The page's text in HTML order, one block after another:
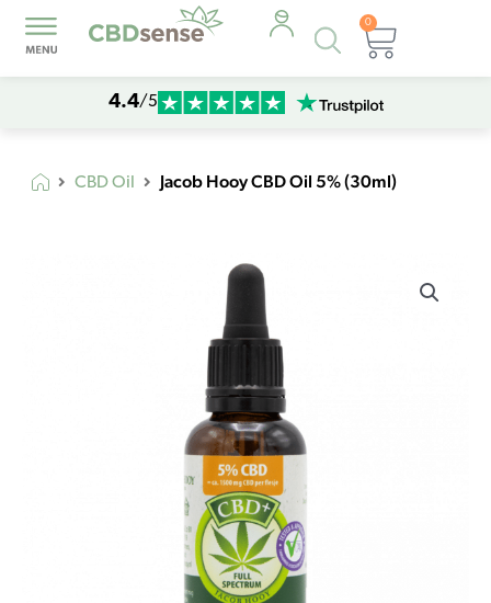
Products
search
0
Cart
4.4/5
CBD Oil Jacob Hooy CBD Oil 5% (30ml)